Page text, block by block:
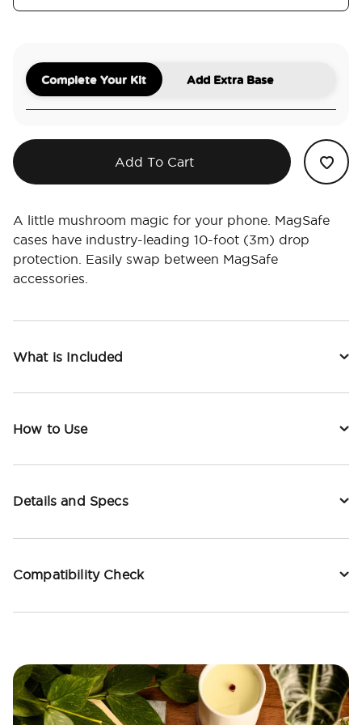
Complete Your Kit Add Extra Base
Add To Cart
A little mushroom magic for your phone. MagSafe
cases have industry-leading 10-foot (3m) drop
protection. Easily swap between MagSafe
accessories.
What is Included
How to Use
Details and Specs
Compatibility Check